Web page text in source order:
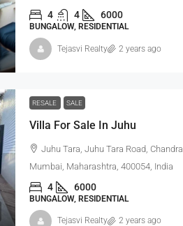
4 4 6000
BUNGALOW, RESIDENTIAL
Tejasvi Realty 2 years ago
RESALE SALE
Villa For Sale In Juhu
Juhu Tara, Juhu Tara Road,
Mumbai, Maharashtra, 400054, India
4 6000
BUNGALOW, RESIDENTIAL
Tejasvi Realty 2 years ago